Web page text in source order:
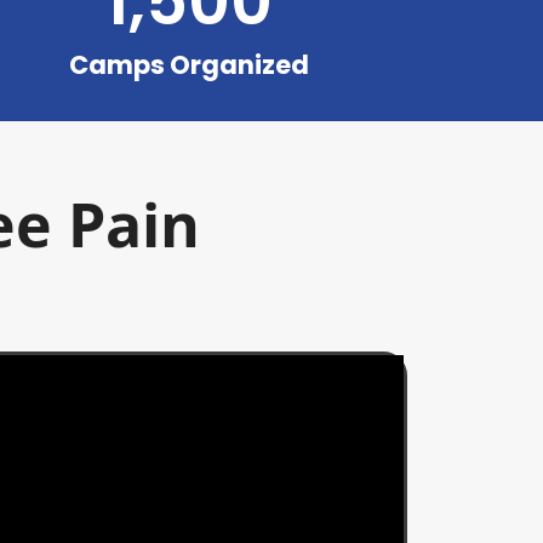
Camps Organized
Pain